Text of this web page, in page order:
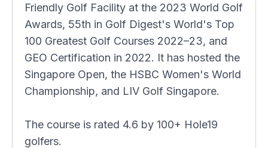
Friendly Golf Facility at the 2023 World Golf
Awards, 55th in Golf Digest's World's Top
100 Greatest Golf Courses 2022–23, and
GEO Certification in 2022. It has hosted the
Singapore Open, the HSBC Women's World
Championship, and LIV Golf Singapore.
The course is rated 4.6 by 100+ Hole19
golfers.